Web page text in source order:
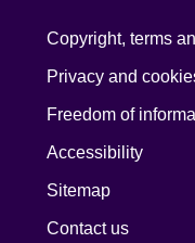
Copyright, terms
Privacy and
Freedom of
Accessibility
Sitemap
Contact us